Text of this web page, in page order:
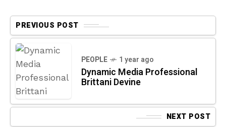
PREVIOUS POST
PEOPLE 1 year ago
Dynamic Media Professional
Brittani Devine
NEXT POST